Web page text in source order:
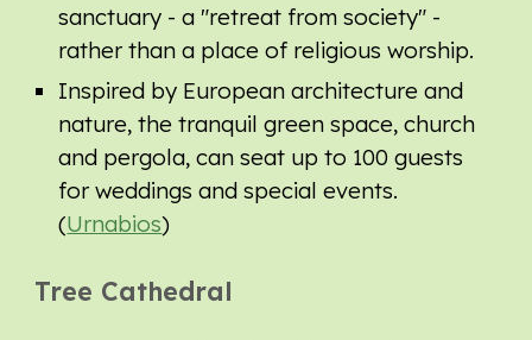
sanctuary - a "retreat from society" -
rather than a place of religious worship.
Inspired by European architecture and
nature, the tranquil green space, church
and pergola, can seat up to 100 guests
for weddings and special events.
(Urnabios)
Tree Cathedral